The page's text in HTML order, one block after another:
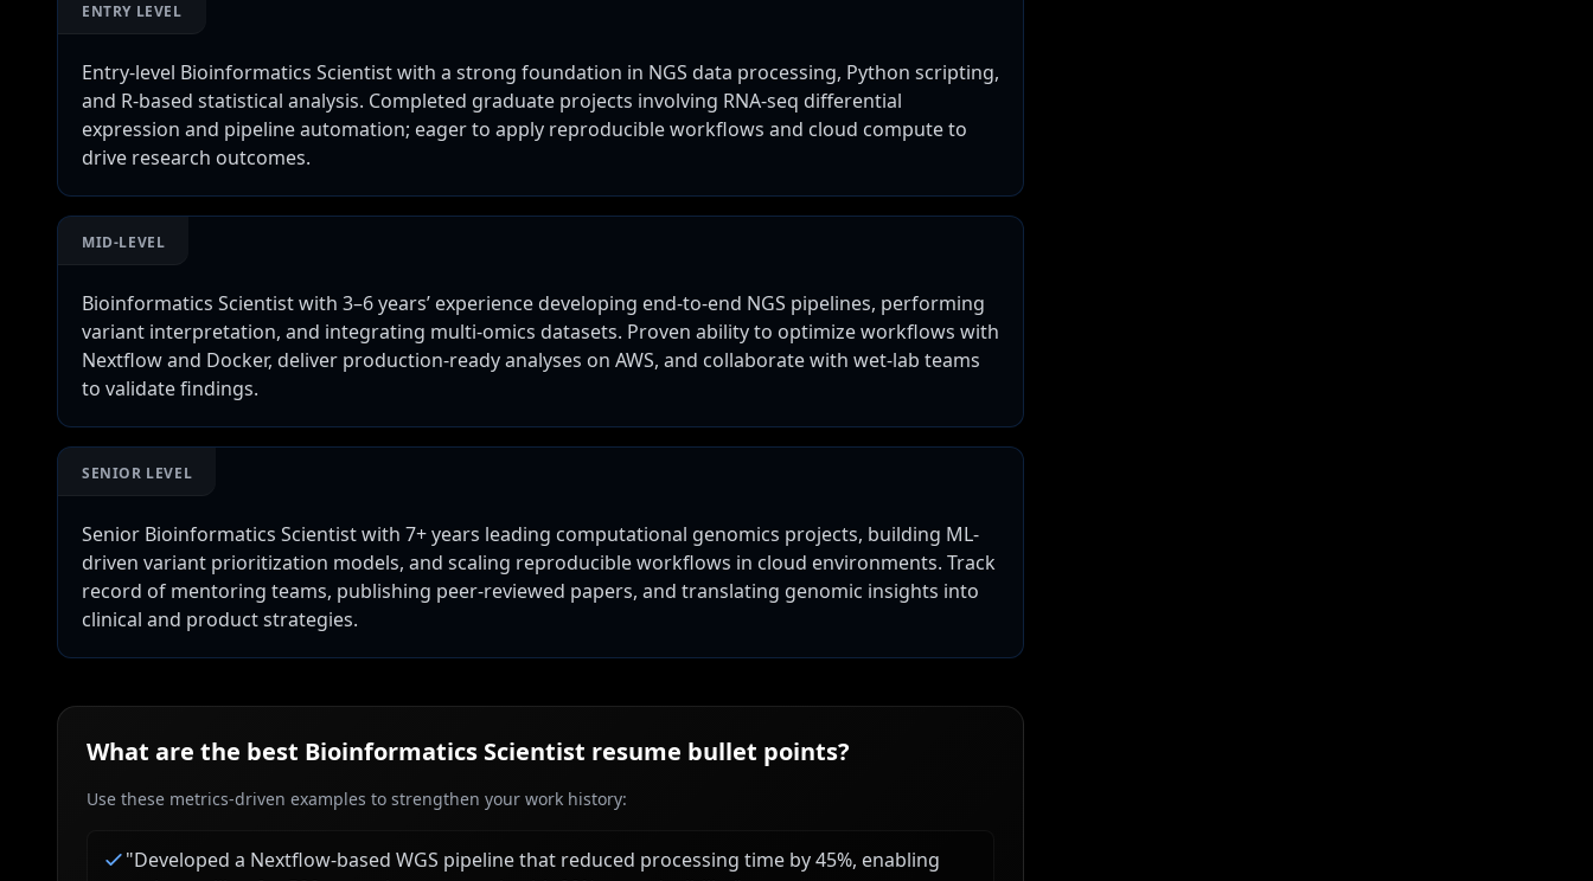
ENTRY LEVEL
Entry-level Bioinformatics Scientist with a strong foundation in NGS data processing, Python scripting,
and R-based statistical analysis. Completed graduate projects involving RNA-seq differential
expression and pipeline automation; eager to apply reproducible workflows and cloud compute to
drive research outcomes.
MID-LEVEL
Bioinformatics Scientist with 3–6 years’ experience developing end-to-end NGS pipelines, performing
variant interpretation, and integrating multi-omics datasets. Proven ability to optimize workflows with
Nextflow and Docker, deliver production-ready analyses on AWS, and collaborate with wet-lab teams
to validate findings.
SENIOR LEVEL
Senior Bioinformatics Scientist with 7+ years leading computational genomics projects, building ML-
driven variant prioritization models, and scaling reproducible workflows in cloud environments. Track
record of mentoring teams, publishing peer-reviewed papers, and translating genomic insights into
clinical and product strategies.
What are the best Bioinformatics Scientist resume bullet points?
Use these metrics-driven examples to strengthen your work history:
"Developed a Nextflow-based WGS pipeline that reduced processing time by 45%, enabling